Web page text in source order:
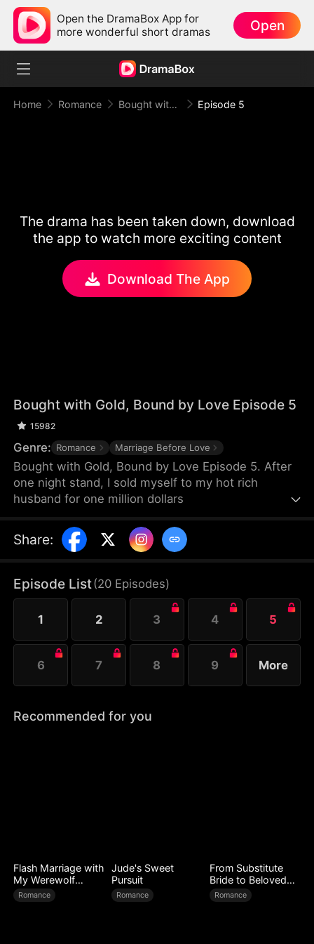
Open the DramaBox App for
more wonderful short dramas
Open
Home Romance Bought with Gold, Bound by Love Episode 5
The drama has been taken down, download
the app to watch more exciting content
Download The App
Bought with Gold, Bound by Love Episode 5
15982
Genre: Romance Marriage Before Love
Bought with Gold, Bound by Love Episode 5. After
one night stand, I sold myself to my hot rich
husband for one million dollars
Share:
Episode List(20 Episodes)
1 2 3 4 5
6 7 8 9 More
Recommended for you
Flash Marriage with
My Werewolf
Husband
Romance
Jude's Sweet
Pursuit
Romance
From Substitute
Bride to Beloved
Wife
Romance